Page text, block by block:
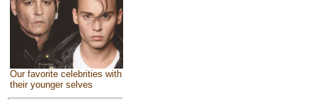
Our favorite celebrities with
their younger selves